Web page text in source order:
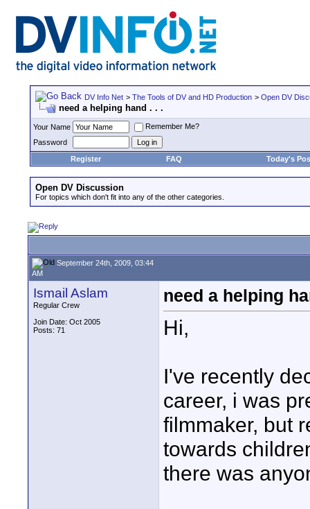
DV Info Net > The Tools of DV and HD Production > Open DV
need a helping hand . . .
Your Name
Remember Me?
Password
Register
FAQ Today's
Open DV Discussion
For topics which don't fit into any of the other categories.
September 24th, 2009, 03:44
AM
Ismail Aslam
Regular Crew
Join Date: Oct 2005
Posts: 71
need a helping
Hi,
I've recently
career, i was
filmmaker, but
towards
there was